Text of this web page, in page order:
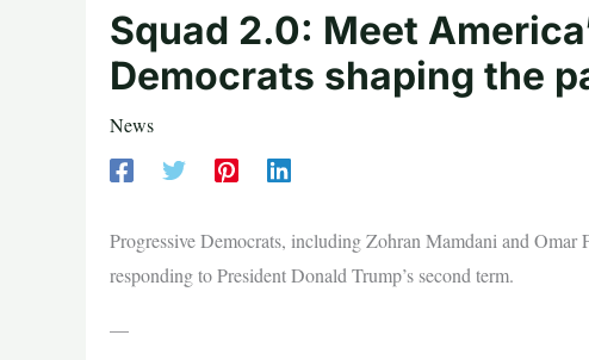
Squad 2.0: Meet
Democrats shaping the
News
Progressive Democrats, including Zohran Mamdani and Omar
responding to President Donald Trump’s second term.
—